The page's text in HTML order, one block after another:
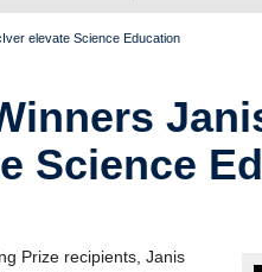
elevate Science Education
Science
Prize recipients, Janis